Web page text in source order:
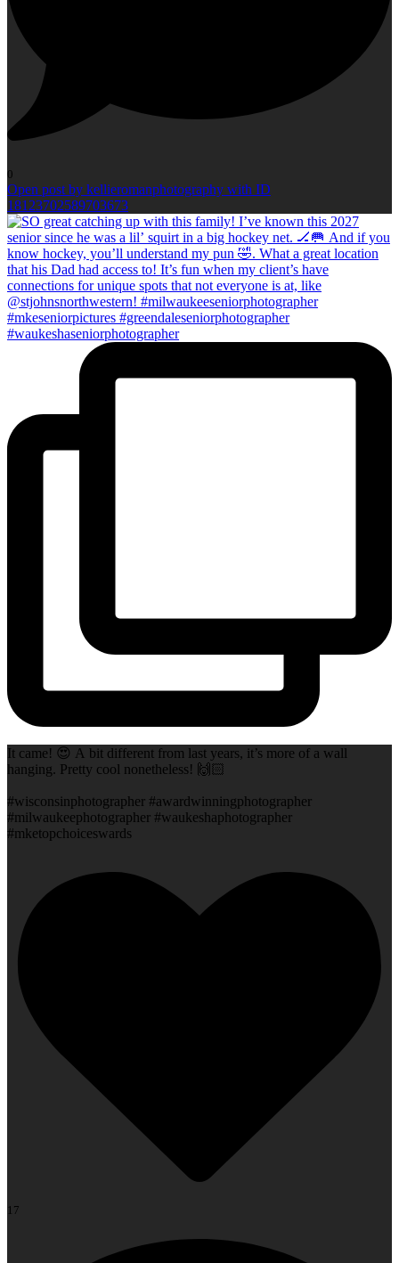
0
Open post by kellieromanphotography with ID
18123702589703673
It came! 😍 A bit different from last years, it’s more of a wall
hanging. Pretty cool nonetheless! 🙌🏻
#wisconsinphotographer #awardwinningphotographer
#milwaukeephotographer #waukeshaphotographer
#mketopchoiceswards
17